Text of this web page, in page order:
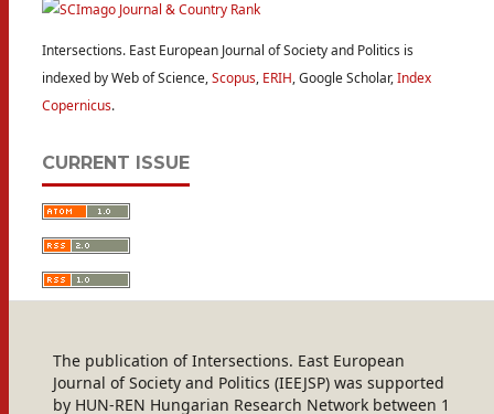
Intersections. East European Journal of Society and Politics is
indexed by Web of Science,Scopus, ERIH, Google Scholar,Index
Copernicus.
CURRENT ISSUE
The publication of Intersections. East European
Journal of Society and Politics (IEEJSP) was supported
by HUN-REN Hungarian Research Network between 1